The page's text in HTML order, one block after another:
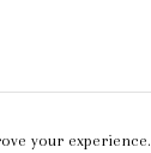
your experience.